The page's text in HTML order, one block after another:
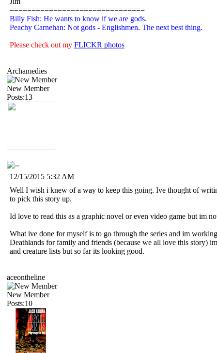
===============================
Billy Fish: He wants to know if we are gods.
Peachy Carnehan: Not gods - Englishmen. The next best thing.
Please check out my FLICKR photos
Archamedies
New Member
Posts:13
12/15/2015 5:32 AM
Well I wish i knew of a way to keep this going. Ive thought of
to pick this story up.
Id love to read this as a graphic novel or even video game but im
What ive done for myself is to go through the series and im
Deathlands for family and friends (because we all love this story)
and creature lists but so far its looking good.
aceontheline
New Member
Posts:10